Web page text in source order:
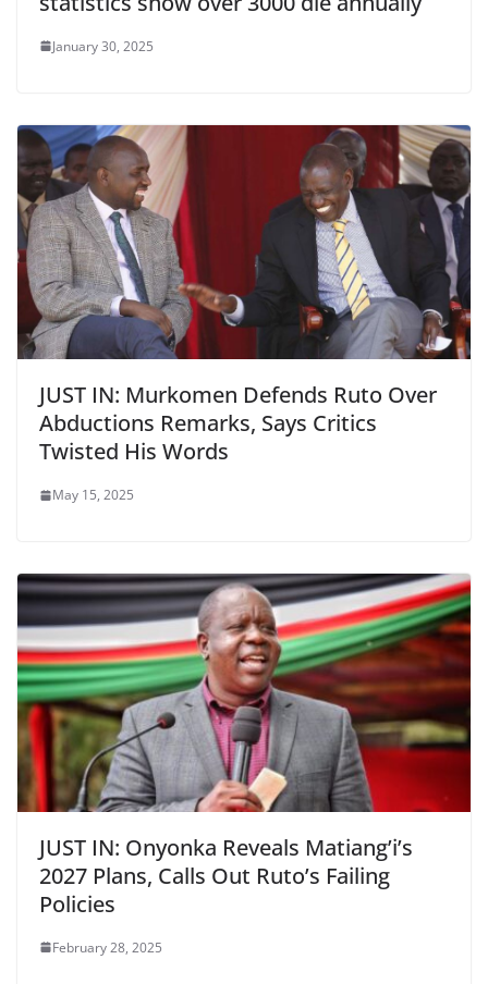
January 30, 2025
JUST IN: Murkomen Defends Ruto Over
Abductions Remarks, Says Critics
Twisted His Words
May 15, 2025
JUST IN: Onyonka Reveals Matiang’i’s
2027 Plans, Calls Out Ruto’s Failing
Policies
February 28, 2025